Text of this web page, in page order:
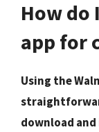
How do
app for
Using the
download